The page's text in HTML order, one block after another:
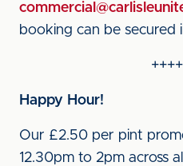
booking can be secured
Happy Hour!
Our £2.50 per pint
12.30pm to 2pm across